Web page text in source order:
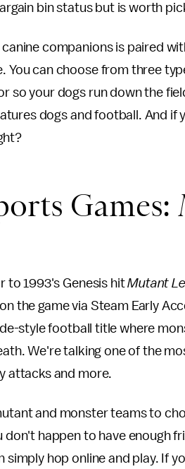
bin status but is worth
canine companions is paired
You can choose from three
so your dogs run down the
dogs and football. And
Games:
to 1993's Genesis hitMutant
the game via Steam Early
style football title where
We're talking one of the
attacks and more.
and monster teams to
don't happen to have enough
simply hop online and play. If